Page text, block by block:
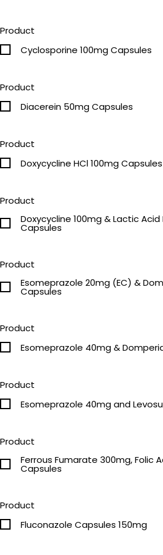
Product
Cyclosporine 100mg Capsules
Product
Diacerein 50mg Capsules
Product
Doxycycline HCl 100mg Capsules
Product
Doxycycline 100mg & Lactic Acid
Capsules
Product
Esomeprazole 20mg (EC) & Domperidon 30mg (SR)
Capsules
Product
Esomeprazole 40mg &
Product
Esomeprazole 40mg and
Product
Ferrous Fumarate 300mg, Folic
Capsules
Product
Fluconazole Capsules 150mg